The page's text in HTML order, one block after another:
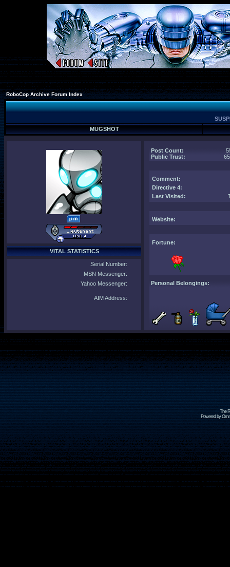
RoboCop Archive Forum Index
MUGSHOT
Post Count:
Public Trust:
65
Comment:
Directive 4:
Last Visited:
Website:
Fortune:
Personal Belongings:
VITAL STATISTICS
Serial Number:
MSN Messenger:
Yahoo Messenger:
AIM Address:
The
Powered by